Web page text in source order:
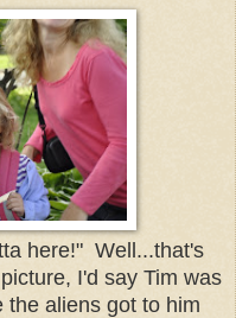
here!" Well...that's
I'd say Tim was
aliens got to him